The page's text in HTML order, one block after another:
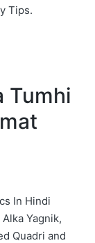
Tips.
Tumhi
In Hindi
Yagnik,
Quadri and